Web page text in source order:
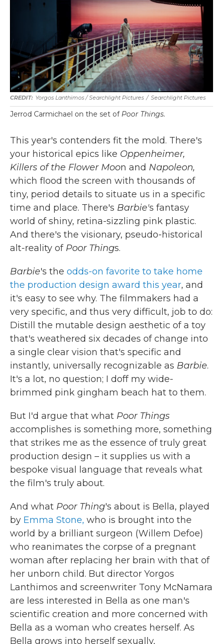
Yorgos Lanthimos / Searchlight Pictures / Searchlight Pictures
Jerrod Carmichael on the set of Poor Things.
This year's contenders fit the mold. There's
your historical epics like Oppenheimer,
Killers of the Flower Moon and Napoleon,
which flood the screen with thousands of
tiny, period details to situate us in a specific
time and place. There's Barbie's fantasy
world of shiny, retina-sizzling pink plastic.
And there's the visionary, pseudo-historical
alt-reality of Poor Things.
Barbie's the odds-on favorite to take home
the production design award this year, and
it's easy to see why. The filmmakers had a
very specific, and thus very difficult, job to do:
Distill the mutable design aesthetic of a toy
that's weathered six decades of change into
a single clear vision that's specific and
instantly, universally recognizable as Barbie.
It's a lot, no question; I doff my wide-
brimmed pink gingham beach hat to them.
But I'd argue that what Poor Things
accomplishes is something more, something
that strikes me as the essence of truly great
production design – it supplies us with a
bespoke visual language that reveals what
the film's truly about.
And what Poor Thing's about is Bella, played
by Emma Stone, who is brought into the
world by a brilliant surgeon (Willem Defoe)
who reanimates the corpse of a pregnant
woman after replacing her brain with that of
her unborn child. But director Yorgos
Lanthimos and screenwriter Tony McNamara
are less interested in Bella as one man's
scientific creation and more concerned with
Bella as a woman who creates herself. As
Bella grows into herself sexually,